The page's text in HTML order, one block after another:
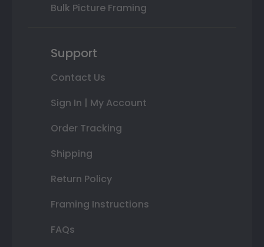
Bulk Picture Framing
Support
Contact Us
Sign In | My Account
Order Tracking
Shipping
Return Policy
Framing Instructions
FAQs